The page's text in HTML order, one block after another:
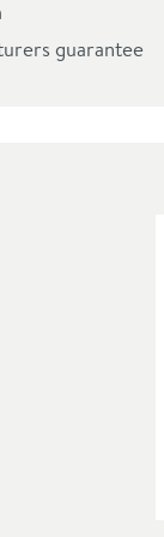
guarantee